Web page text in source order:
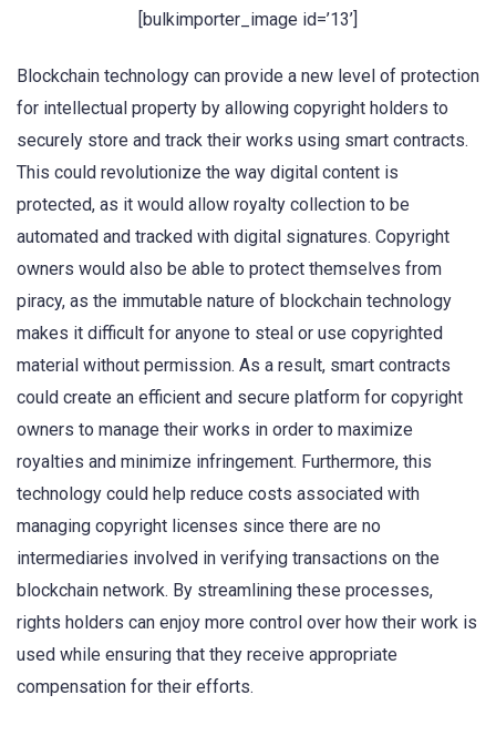
[bulkimporter_image id=’13’]
Blockchain technology can provide a new level of protection
for intellectual property by allowing copyright holders to
securely store and track their works using smart contracts.
This could revolutionize the way digital content is
protected, as it would allow royalty collection to be
automated and tracked with digital signatures. Copyright
owners would also be able to protect themselves from
piracy, as the immutable nature of blockchain technology
makes it difficult for anyone to steal or use copyrighted
material without permission. As a result, smart contracts
could create an efficient and secure platform for copyright
owners to manage their works in order to maximize
royalties and minimize infringement. Furthermore, this
technology could help reduce costs associated with
managing copyright licenses since there are no
intermediaries involved in verifying transactions on the
blockchain network. By streamlining these processes,
rights holders can enjoy more control over how their work is
used while ensuring that they receive appropriate
compensation for their efforts.